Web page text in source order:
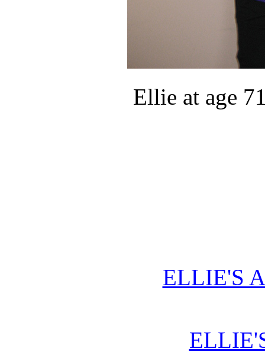
Ellie at age
ELLIE'S